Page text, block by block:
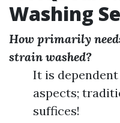
Washing
How primarily
strain washed?
It is
aspects;
suffices!